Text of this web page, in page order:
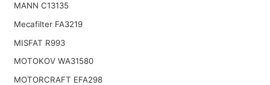
MANN C13135
Mecafilter FA3219
MISFAT R993
MOTOKOV WA31580
MOTORCRAFT EFA298